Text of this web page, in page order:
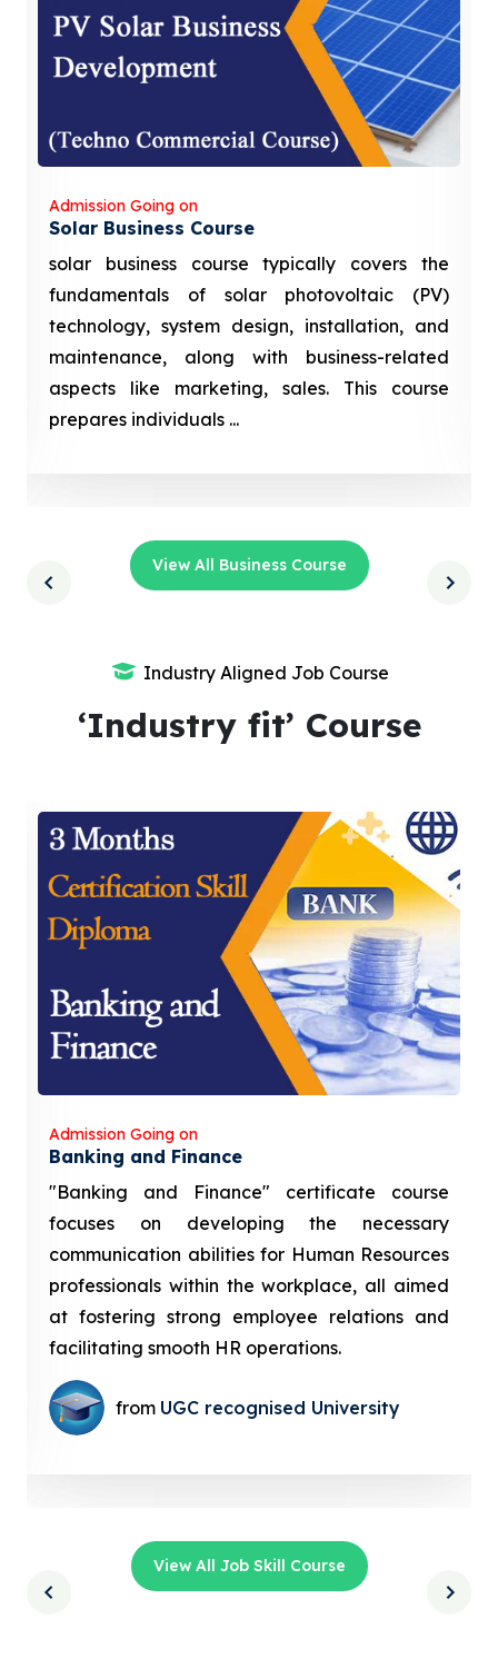
Admission Going on
Solar Business Course
solar business course typically covers the
fundamentals of solar photovoltaic (PV)
technology, system design, installation, and
maintenance, along with business-related
aspects like marketing, sales. This course
prepares individuals ...
View All Business Course
Industry Aligned Job Course
‘Industry fit’ Course
Admission Going on
Banking and Finance
"Banking and Finance" certificate course
focuses on developing the necessary
communication abilities for Human Resources
professionals within the workplace, all aimed
at fostering strong employee relations and
facilitating smooth HR operations.
from UGC recognised University
View All Job Skill Course